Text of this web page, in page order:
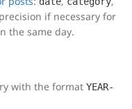
if necessary for
the same day.
with the format YEAR-